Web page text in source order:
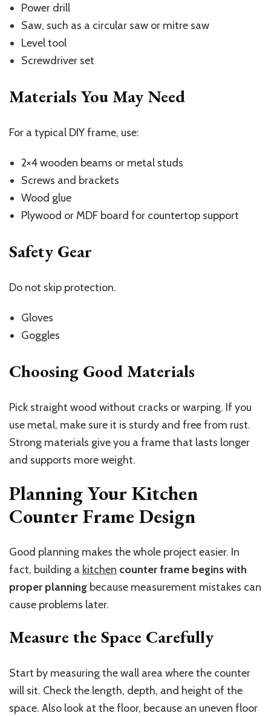
Power drill
Saw, such as a circular saw or mitre saw
Level tool
Screwdriver set
Materials You May Need
For a typical DIY frame, use:
2×4 wooden beams or metal studs
Screws and brackets
Wood glue
Plywood or MDF board for countertop support
Safety Gear
Do not skip protection.
Gloves
Goggles
Choosing Good Materials
Pick straight wood without cracks or warping. If you
use metal, make sure it is sturdy and free from rust.
Strong materials give you a frame that lasts longer
and supports more weight.
Planning Your Kitchen
Counter Frame Design
Good planning makes the whole project easier. In
fact, building a kitchen counter frame begins with
proper planning because measurement mistakes can
cause problems later.
Measure the Space Carefully
Start by measuring the wall area where the counter
will sit. Check the length, depth, and height of the
space. Also look at the floor, because an uneven floor